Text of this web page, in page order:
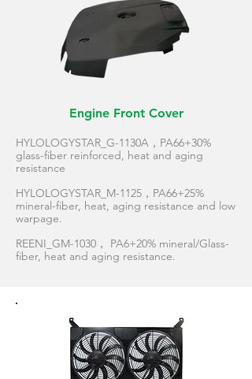
HYLOLOGYSTAR_G-1130A，PA66+30%
glass-fiber reinforced, heat and aging
resistance
HYLOLOGYSTAR_M-1125，PA66+25%
mineral-fiber, heat, aging resistance and low
warpage.
REENI_GM-1030， PA6+20% mineral/Glass-
fiber, heat and aging resistance.
Engine Front Cover